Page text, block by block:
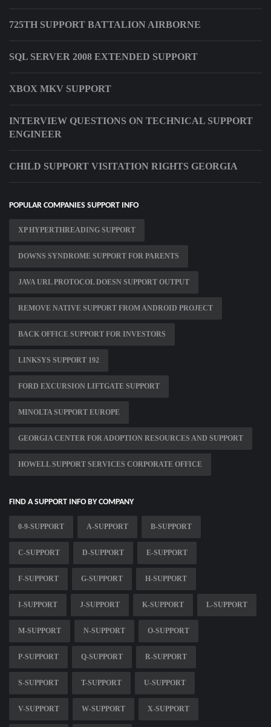
725TH SUPPORT BATTALION AIRBORNE
SQL SERVER 2008 EXTENDED SUPPORT
XBOX MKV SUPPORT
INTERVIEW QUESTIONS ON TECHNICAL SUPPORT
ENGINEER
CHILD SUPPORT VISITATION RIGHTS GEORGIA
POPULAR COMPANIES SUPPORT INFO
XP HYPERTHREADING SUPPORT
DOWNS SYNDROME SUPPORT FOR PARENTS
JAVA URL PROTOCOL DOESN SUPPORT OUTPUT
REMOVE NATIVE SUPPORT FROM ANDROID PROJECT
BACK OFFICE SUPPORT FOR INVESTORS
LINKSYS SUPPORT 192
FORD EXCURSION LIFTGATE SUPPORT
MINOLTA SUPPORT EUROPE
GEORGIA CENTER FOR ADOPTION RESOURCES AND SUPPORT
HOWELL SUPPORT SERVICES CORPORATE OFFICE
FIND A SUPPORT INFO BY COMPANY
0-9-SUPPORT A-SUPPORT B-SUPPORT
C-SUPPORT D-SUPPORT E-SUPPORT
F-SUPPORT G-SUPPORT H-SUPPORT
I-SUPPORT J-SUPPORT K-SUPPORT L-SUPPORT
M-SUPPORT N-SUPPORT O-SUPPORT
P-SUPPORT Q-SUPPORT R-SUPPORT
S-SUPPORT T-SUPPORT U-SUPPORT
V-SUPPORT W-SUPPORT X-SUPPORT